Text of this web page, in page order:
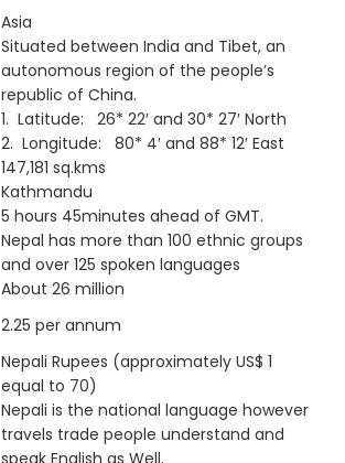
Asia
Situated between India and Tibet, an
autonomous region of the people’s
republic of China.
1. Latitude: 26* 22′ and 30* 27′ North
2. Longitude: 80* 4′ and 88* 12′ East
147,181 sq.kms
Kathmandu
5 hours 45minutes ahead of GMT.
Nepal has more than 100 ethnic groups
and over 125 spoken languages
About 26 million
2.25 per annum
Nepali Rupees (approximately US$ 1
equal to 70)
Nepali is the national language however
travels trade people understand and